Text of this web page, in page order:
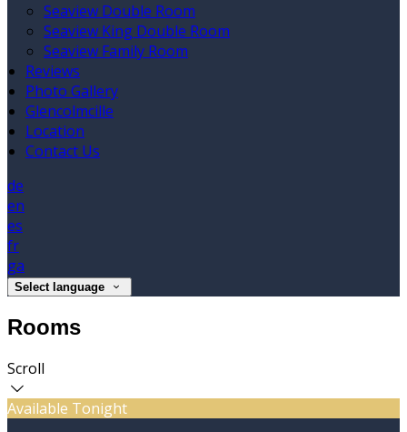
Seaview Double Room
Seaview King Double Room
Seaview Family Room
Reviews
Photo Gallery
Glencolmcille
Location
Contact Us
de
en
es
fr
ga
Select language
Rooms
Scroll
Available Tonight